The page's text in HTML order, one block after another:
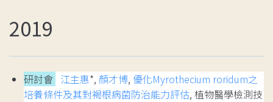
2019
研討會 江主惠*, 顏才博, 優化Myrothecium roridum之
培養條件及其對褐根病菌防治能力評估, 植物醫學檢測技